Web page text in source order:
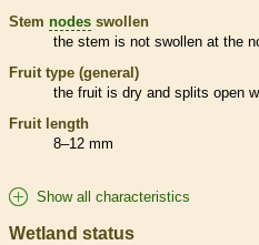
Stem nodes swollen
the stem is not swollen at the
Fruit type (general)
the fruit is dry and splits open
Fruit length
8–12 mm
Show all characteristics
Wetland status